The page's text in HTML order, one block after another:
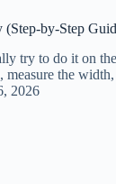
by-Step
try to do it on
measure the
2026